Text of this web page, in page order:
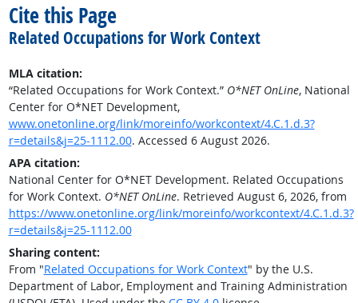
Cite this Page
Related Occupations for Work Context
MLA citation:
“Related Occupations for Work Context.” O*NET OnLine, National
Center for O*NET Development,
www.onetonline.org/link/moreinfo/workcontext/4.C.1.d.3?
r=details&j=25-1112.00. Accessed 6 August 2026.
APA citation:
National Center for O*NET Development. Related Occupations
for Work Context. O*NET OnLine. Retrieved August 6, 2026, from
https://www.onetonline.org/link/moreinfo/workcontext/4.C.1.d.3?
r=details&j=25-1112.00
Sharing content:
From "Related Occupations for Work Context" by the U.S.
Department of Labor, Employment and Training Administration